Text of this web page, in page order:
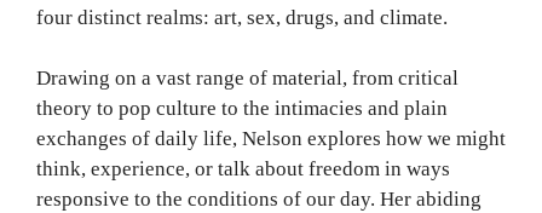
four distinct realms: art, sex, drugs, and climate.
Drawing on a vast range of material, from critical
theory to pop culture to the intimacies and plain
exchanges of daily life, Nelson explores how we might
think, experience, or talk about freedom in ways
responsive to the conditions of our day. Her abiding